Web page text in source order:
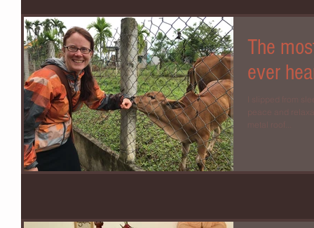
The
ever
I slipped from
peace and